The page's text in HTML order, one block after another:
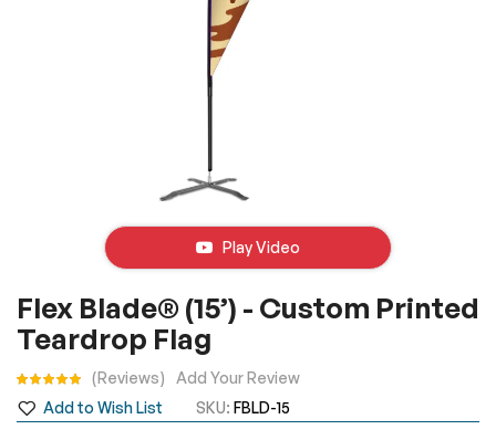
Play Video
to
the
of
the
Flex Blade® (15’) - Custom Printed
Teardrop Flag
Add to Wish List SKU FBLD-15
Rating: Reviews Add Your Review